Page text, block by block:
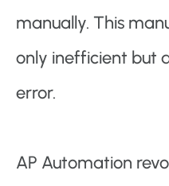
manually. This
only inefficient but
error.
AP Automation